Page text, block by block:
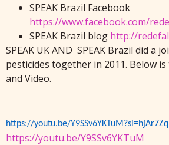
SPEAK Brazil Facebook
https://www.facebook.com/
SPEAK Brazil blog http://
SPEAK UK AND SPEAK Brazil did a
pesticides together in 2011. Below
and Video.
https://youtu.be/
https://youtu.be/Y9SSv6YKTuM